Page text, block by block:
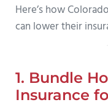
Here’s how
can lower their
1. Bundle
Insurance